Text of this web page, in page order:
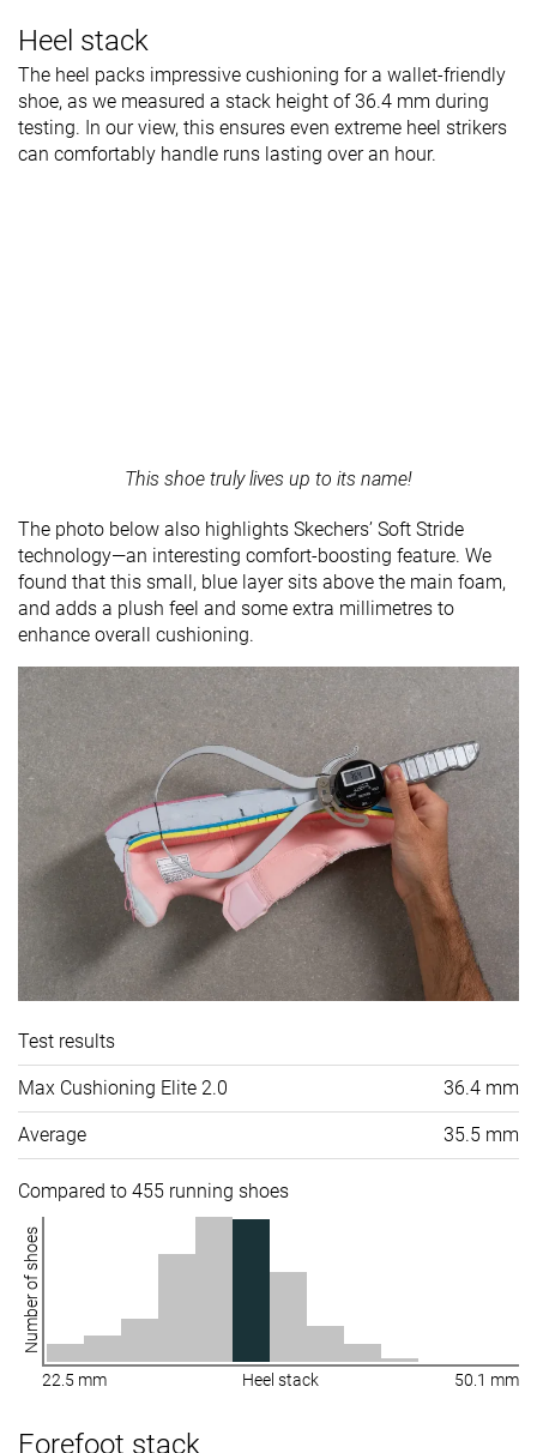
Heel stack
The heel packs impressive cushioning for a wallet-friendly
shoe, as we measured a stack height of 36.4 mm during
testing. In our view, this ensures even extreme heel strikers
can comfortably handle runs lasting over an hour.
This shoe truly lives up to its name!
The photo below also highlights Skechers’ Soft Stride
technology—an interesting comfort-boosting feature. We
found that this small, blue layer sits above the main foam,
and adds a plush feel and some extra millimetres to
enhance overall cushioning.
Test results
Max Cushioning Elite 2.0 36.4 mm
Average 35.5 mm
Compared to 455 running shoes
Number of shoes
22.5 mm Heel stack 50.1 mm
Forefoot stack